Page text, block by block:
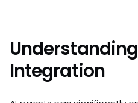
Integration